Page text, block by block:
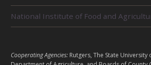
U
S
National Institute of Food and
L
Cooperating Agencies: Rutgers, The State University